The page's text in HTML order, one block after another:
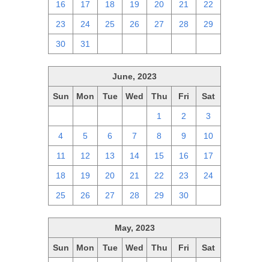
16 17 18 19 20 21 22
23 24 25 26 27 28 29
30 31
June, 2023
Sun Mon Tue Wed Thu Fri Sat
1 2 3
4 5 6 7 8 9 10
11 12 13 14 15 16 17
18 19 20 21 22 23 24
25 26 27 28 29 30
May, 2023
Sun Mon Tue Wed Thu Fri Sat